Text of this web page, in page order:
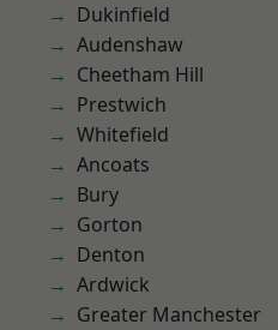
Dukinfield
Audenshaw
Cheetham Hill
Prestwich
Whitefield
Ancoats
Bury
Gorton
Denton
Ardwick
Greater Manchester